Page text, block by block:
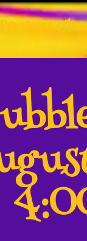
Previous